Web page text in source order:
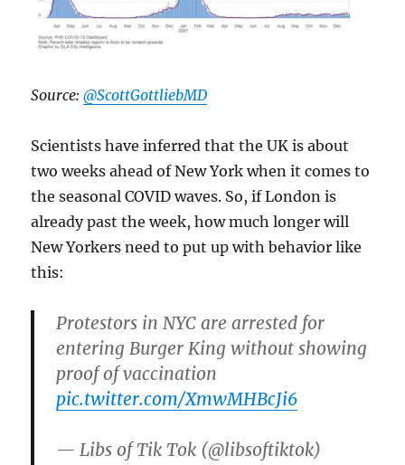
Source:@ScottGottliebMD
Scientists have inferred that the UK is about
two weeks ahead of New York when it comes to
the seasonal COVID waves. So, if London is
already past the week, how much longer will
New Yorkers need to put up with behavior like
this:
Protestors in NYC are arrested for
entering Burger King without showing
proof of vaccination
pic.twitter.com/XmwMHBcJi6
— Libs of Tik Tok (@libsoftiktok)